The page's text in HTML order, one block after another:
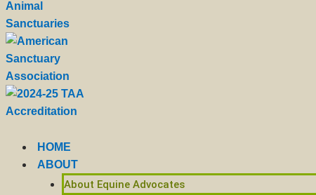
HOME
ABOUT
About Equine Advocates